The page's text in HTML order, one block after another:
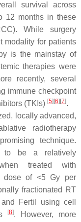
survival across
12 months in these
While surgery
modality for patients
is the mainstay of
therapies were
recently, several
immune checkpoint
(TKIs) [5] [6] [7].
locally advanced,
radiotherapy
technique.
to be a relatively
treated with
dose of <5 Gy per
fractionated RT
Fertil using cell
[8]. However, more